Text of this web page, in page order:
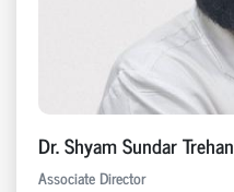
Dr. Shyam Sundar Trehan
Associate Director